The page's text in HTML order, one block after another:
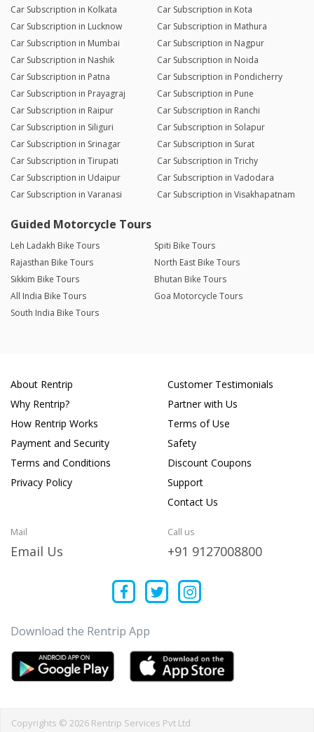
Car Subscription in Kolkata
Car Subscription in Kota
Car Subscription in Lucknow
Car Subscription in Mathura
Car Subscription in Mumbai
Car Subscription in Nagpur
Car Subscription in Nashik
Car Subscription in Noida
Car Subscription in Patna
Car Subscription in Pondicherry
Car Subscription in Prayagraj
Car Subscription in Pune
Car Subscription in Raipur
Car Subscription in Ranchi
Car Subscription in Siliguri
Car Subscription in Solapur
Car Subscription in Srinagar
Car Subscription in Surat
Car Subscription in Tirupati
Car Subscription in Trichy
Car Subscription in Udaipur
Car Subscription in Vadodara
Car Subscription in Varanasi
Car Subscription in Visakhapatnam
Guided Motorcycle Tours
Leh Ladakh Bike Tours
Spiti Bike Tours
Rajasthan Bike Tours
North East Bike Tours
Sikkim Bike Tours
Bhutan Bike Tours
All India Bike Tours
Goa Motorcycle Tours
South India Bike Tours
About Rentrip
Why Rentrip?
How Rentrip Works
Payment and Security
Terms and Conditions
Privacy Policy
Customer Testimonials
Partner with Us
Terms of Use
Safety
Discount Coupons
Support
Contact Us
Mail
Email Us
Call us
+91 9127008800
Download the Rentrip App
Copyrights © 2026 Rentrip Services Pvt Ltd